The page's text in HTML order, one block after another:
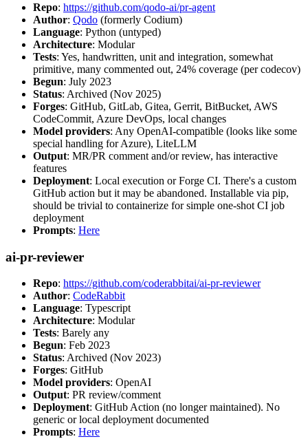
Repo: https://github.com/qodo-ai/pr-agent
Author: Qodo (formerly Codium)
Language: Python (untyped)
Architecture: Modular
Tests: Yes, handwritten, unit and integration, somewhat
primitive, many commented out, 24% coverage (per codecov)
Begun: July 2023
Status: Archived (Nov 2025)
Forges: GitHub, GitLab, Gitea, Gerrit, BitBucket, AWS
CodeCommit, Azure DevOps, local changes
Model providers: Any OpenAI-compatible (looks like some
special handling for Azure), LiteLLM
Output: MR/PR comment and/or review, has interactive
features
Deployment: Local execution or Forge CI. There's a custom
GitHub action but it may be abandoned. Installable via pip,
should be trivial to containerize for simple one-shot CI job
deployment
Prompts: Here
ai-pr-reviewer
Repo: https://github.com/coderabbitai/ai-pr-reviewer
Author: CodeRabbit
Language: Typescript
Architecture: Modular
Tests: Barely any
Begun: Feb 2023
Status: Archived (Nov 2023)
Forges: GitHub
Model providers: OpenAI
Output: PR review/comment
Deployment: GitHub Action (no longer maintained). No
generic or local deployment documented
Prompts: Here